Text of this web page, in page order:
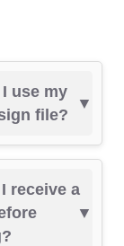
I use my
file?
receive a